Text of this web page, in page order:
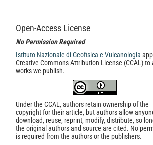
Open-Access License
No Permission Required
Istituto Nazionale di Geofisica e Vulcanologia
Creative Commons Attribution License (CCAL) to
works we publish.
Under the CCAL, authors retain ownership of the
copyright for their article, but authors allow
download, reuse, reprint, modify, distribute, so
the original authors and source are cited. No
is required from the authors or the publishers.